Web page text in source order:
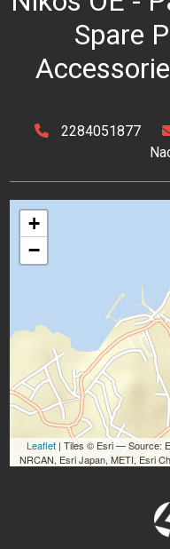
Spare
+
−
Leaflet | Tiles © Esri — Source:
NRCAN, Esri Japan, METI, Esri
2284051877